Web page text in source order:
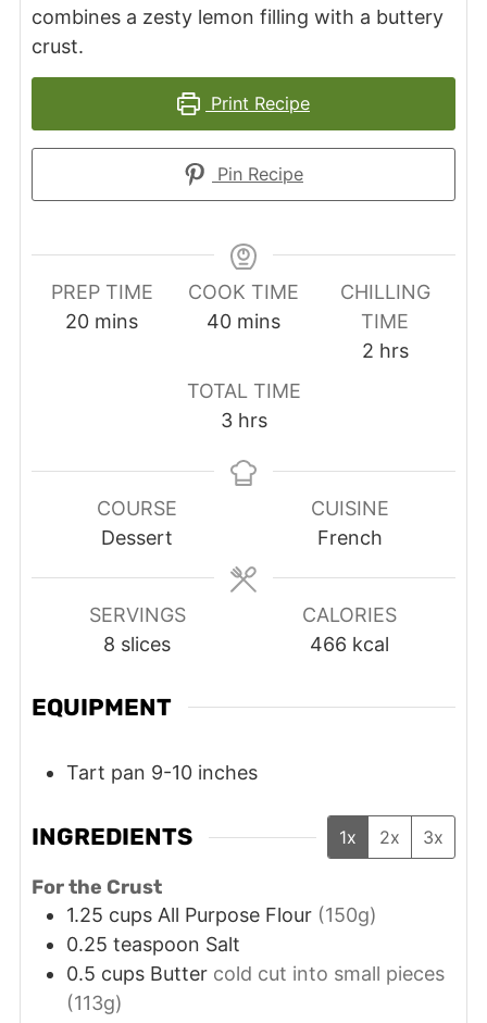
combines a zesty lemon filling with a buttery
crust.
Print Recipe
Pin Recipe
PREP TIME
20minutes
mins
COOK TIME
40minutes
mins
CHILLING
TIME
2hours
hrs
TOTAL TIME
3hours
hrs
COURSE
Dessert
CUISINE
French
SERVINGS
8 slices
CALORIES
466 kcal
EQUIPMENT
Tart pan 9-10 inches
INGREDIENTS 1x 2x 3x
For the Crust
1.25 cups All Purpose Flour (150g)
0.25 teaspoon Salt
0.5 cups Butter cold cut into small pieces
(113g)